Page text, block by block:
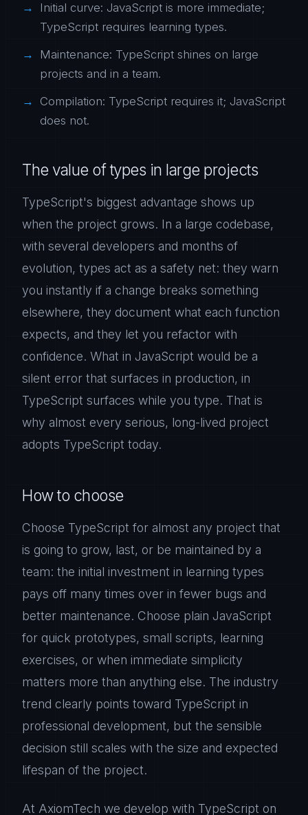
Initial curve: JavaScript is more immediate;
TypeScript requires learning types.
Maintenance: TypeScript shines on large
projects and in a team.
Compilation: TypeScript requires it; JavaScript
does not.
The value of types in large projects
TypeScript's biggest advantage shows up
when the project grows. In a large codebase,
with several developers and months of
evolution, types act as a safety net: they warn
you instantly if a change breaks something
elsewhere, they document what each function
expects, and they let you refactor with
confidence. What in JavaScript would be a
silent error that surfaces in production, in
TypeScript surfaces while you type. That is
why almost every serious, long-lived project
adopts TypeScript today.
How to choose
Choose TypeScript for almost any project that
is going to grow, last, or be maintained by a
team: the initial investment in learning types
pays off many times over in fewer bugs and
better maintenance. Choose plain JavaScript
for quick prototypes, small scripts, learning
exercises, or when immediate simplicity
matters more than anything else. The industry
trend clearly points toward TypeScript in
professional development, but the sensible
decision still scales with the size and expected
lifespan of the project.
At AxiomTech we develop with TypeScript on